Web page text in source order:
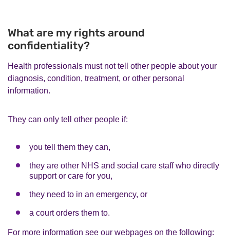
What are my rights around
confidentiality?
Health professionals must not tell other people about your
diagnosis, condition, treatment, or other personal
information.
They can only tell other people if:
you tell them they can,
they are other NHS and social care staff who directly
support or care for you,
they need to in an emergency, or
a court orders them to.
For more information see our webpages on the following: